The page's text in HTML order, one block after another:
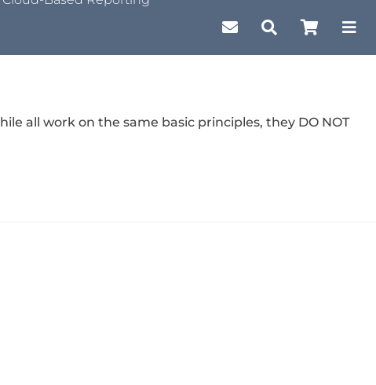
all work on the same basic principles, they DO NOT